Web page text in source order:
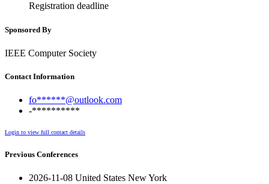
Registration deadline
Sponsored By
IEEE Computer Society
Contact Information
fo******@outlook.com
-**********
Login to view full contact details
Previous Conferences
2026-11-08 United States New York